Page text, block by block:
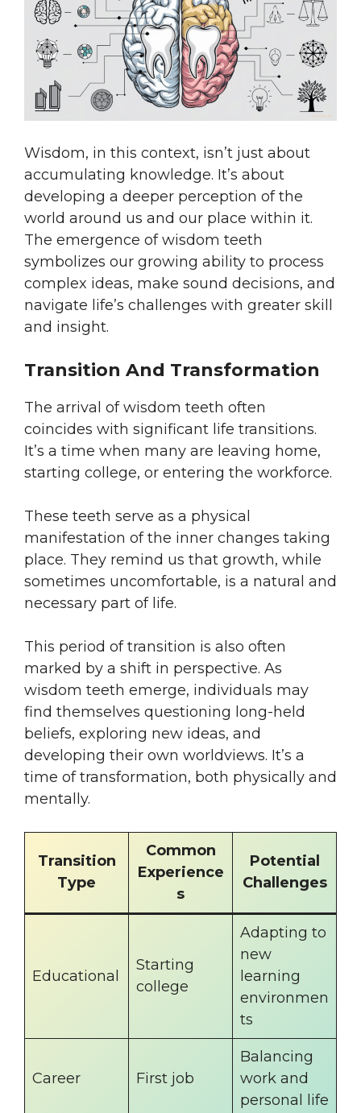
Wisdom, in this context, isn’t just about
accumulating knowledge. It’s about
developing a deeper perception of the
world around us and our place within it.
The emergence of wisdom teeth
symbolizes our growing ability to process
complex ideas, make sound decisions, and
navigate life’s challenges with greater skill
and insight.
Transition And Transformation
The arrival of wisdom teeth often
coincides with significant life transitions.
It’s a time when many are leaving home,
starting college, or entering the workforce.
These teeth serve as a physical
manifestation of the inner changes taking
place. They remind us that growth, while
sometimes uncomfortable, is a natural and
necessary part of life.
This period of transition is also often
marked by a shift in perspective. As
wisdom teeth emerge, individuals may
find themselves questioning long-held
beliefs, exploring new ideas, and
developing their own worldviews. It’s a
time of transformation, both physically and
mentally.
Transition
Type
Common
Experience
s
Potential
Challenges
Educational
Starting
college
Adapting to
new
learning
environmen
ts
Career First job
Balancing
work and
personal life